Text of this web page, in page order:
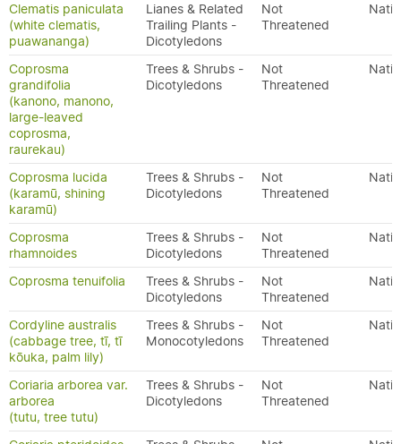
Clematis paniculata
(white clematis,
puawananga)
Lianes & Related
Trailing Plants -
Dicotyledons
Not
Threatened
Coprosma
grandifolia
(kanono, manono,
large-leaved
coprosma,
raurekau)
Trees & Shrubs -
Dicotyledons
Not
Threatened
Coprosma lucida
(karamū, shining
karamū)
Trees & Shrubs -
Dicotyledons
Not
Threatened
Coprosma
rhamnoides
Trees & Shrubs -
Dicotyledons
Not
Threatened
Coprosma tenuifolia
Trees & Shrubs -
Dicotyledons
Not
Threatened
Cordyline australis
(cabbage tree, tī, tī
kōuka, palm lily)
Trees & Shrubs -
Monocotyledons
Not
Threatened
Coriaria arborea var.
arborea
(tutu, tree tutu)
Trees & Shrubs -
Dicotyledons
Not
Threatened